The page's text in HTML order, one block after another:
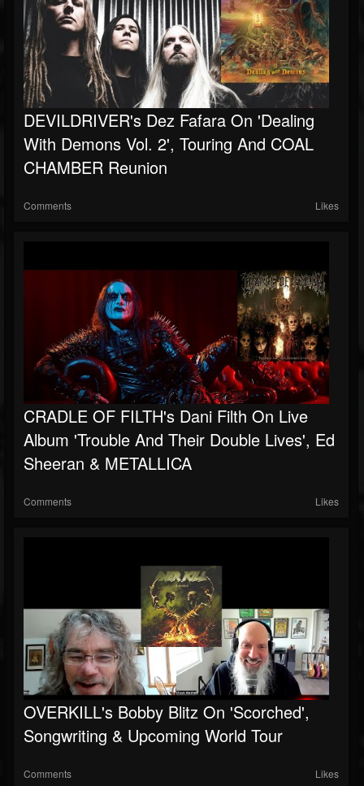
DEVILDRIVER's Dez Fafara On 'Dealing
With Demons Vol. 2', Touring And COAL
CHAMBER Reunion
Comments Likes
CRADLE OF FILTH's Dani Filth On Live
Album 'Trouble And Their Double Lives', Ed
Sheeran & METALLICA
Comments Likes
OVERKILL's Bobby Blitz On 'Scorched',
Songwriting & Upcoming World Tour
Comments Likes